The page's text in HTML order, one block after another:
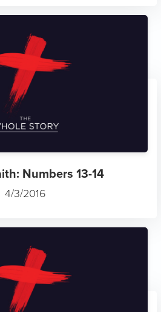
Numbers 13-14
4/3/2016